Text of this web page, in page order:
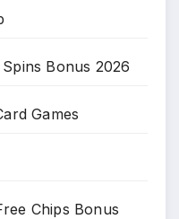
Bonus 2026
Games
Chips Bonus